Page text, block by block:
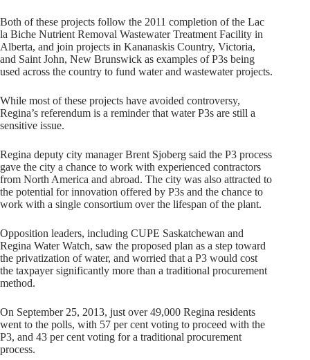
Both of these projects follow the 2011 completion of the Lac
la Biche Nutrient Removal Wastewater Treatment Facility in
Alberta, and join projects in Kananaskis Country, Victoria,
and Saint John, New Brunswick as examples of P3s being
used across the country to fund water and wastewater projects.
While most of these projects have avoided controversy,
Regina’s referendum is a reminder that water P3s are still a
sensitive issue.
Regina deputy city manager Brent Sjoberg said the P3 process
gave the city a chance to work with experienced contractors
from North America and abroad. The city was also attracted to
the potential for innovation offered by P3s and the chance to
work with a single consortium over the lifespan of the plant.
Opposition leaders, including CUPE Saskatchewan and
Regina Water Watch, saw the proposed plan as a step toward
the privatization of water, and worried that a P3 would cost
the taxpayer significantly more than a traditional procurement
method.
On September 25, 2013, just over 49,000 Regina residents
went to the polls, with 57 per cent voting to proceed with the
P3, and 43 per cent voting for a traditional procurement
process.